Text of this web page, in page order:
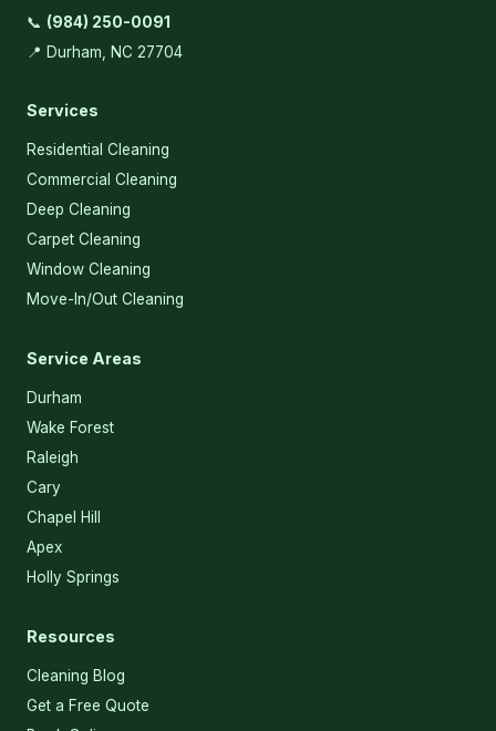
📞 (984) 250-0091
📍 Durham, NC 27704
Services
Residential Cleaning
Commercial Cleaning
Deep Cleaning
Carpet Cleaning
Window Cleaning
Move-In/Out Cleaning
Service Areas
Durham
Wake Forest
Raleigh
Cary
Chapel Hill
Apex
Holly Springs
Resources
Cleaning Blog
Get a Free Quote